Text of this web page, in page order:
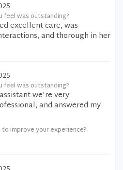
feel was outstanding?
excellent care, was
and thorough in her
feel was outstanding?
we're very
and answered my
improve your experience?